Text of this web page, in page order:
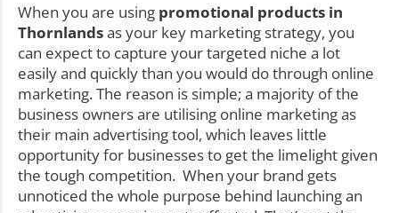
When you are using promotional products in
Thornlandsas your key marketing strategy, you
can expect to capture your targeted niche a lot
easily and quickly than you would do through online
marketing. The reason is simple; a majority of the
business owners are utilising online marketing as
their main advertising tool, which leaves little
opportunity for businesses to get the limelight given
the tough competition. When your brand gets
unnoticed the whole purpose behind launching an